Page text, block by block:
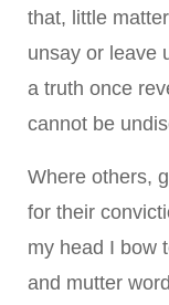
that, little
unsay or leave
a truth once
cannot be
Where others,
for their
my head I bow
and mutter